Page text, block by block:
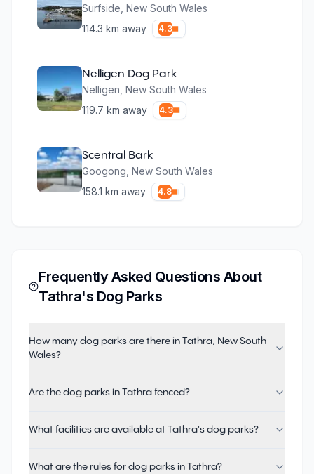
Surfside New South Wales
114.3 km away 4.3
Nelligen Dog Park
Nelligen New South Wales
119.7 km away 4.3
Scentral Bark
Googong New South Wales
158.1 km away 4.8
Frequently Asked Questions About
Tathra's Dog Parks
How many dog parks are there in Tathra, New South
Wales?
Are the dog parks in Tathra fenced?
What facilities are available at Tathra's dog parks?
What are the rules for dog parks in Tathra?